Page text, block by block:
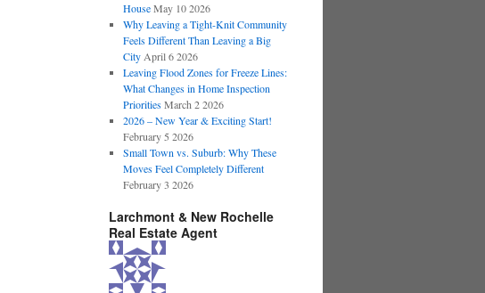
House May 10 2026
Why Leaving a Tight-Knit Community
Feels Different Than Leaving a Big
City April 6 2026
Leaving Flood Zones for Freeze Lines:
What Changes in Home Inspection
Priorities March 2 2026
2026 – New Year & Exciting Start!
February 5 2026
Small Town vs. Suburb: Why These
Moves Feel Completely Different
February 3 2026
Larchmont & New Rochelle
Real Estate Agent